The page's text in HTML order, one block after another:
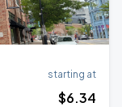
starting at
$6.34